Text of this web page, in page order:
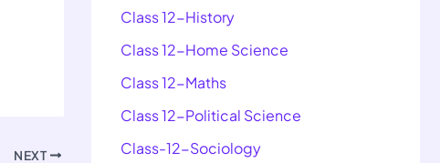
NEXT
Class 12-History
Class 12-Home Science
Class 12-Maths
Class 12-Political Science
Class-12-Sociology